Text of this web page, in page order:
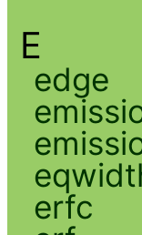
E
edge
erfc